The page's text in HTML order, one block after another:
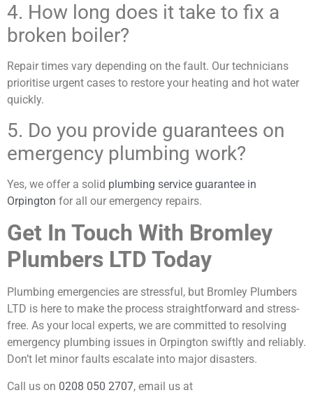
4. How long does it take to fix a
broken boiler?
Repair times vary depending on the fault. Our technicians
prioritise urgent cases to restore your heating and hot water
quickly.
5. Do you provide guarantees on
emergency plumbing work?
Yes, we offer a solid plumbing service guarantee in
Orpington for all our emergency repairs.
Get In Touch With Bromley
Plumbers LTD Today
Plumbing emergencies are stressful, but Bromley Plumbers
LTD is here to make the process straightforward and stress-
free. As your local experts, we are committed to resolving
emergency plumbing issues in Orpington swiftly and reliably.
Don’t let minor faults escalate into major disasters.
Call us on 0208 050 2707, email us at